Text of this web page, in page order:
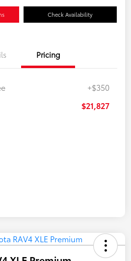
Check Availability
Pricing
+$350
$21,827